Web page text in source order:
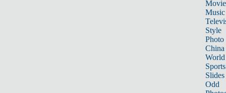
Music
Style
Photo
China
World
Sports
Slides
Odd